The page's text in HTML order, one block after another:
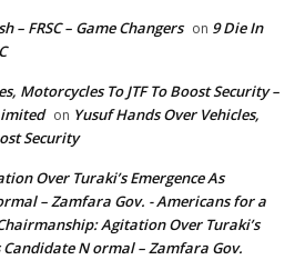
– FRSC – Game Changers on 9 Die In
Motorcycles To JTF To Boost Security –
on Yusuf Hands Over Vehicles,
Security
Over Turaki’s Emergence As
– Zamfara Gov. - Americans for a
Agitation Over Turaki’s
Candidate N ormal – Zamfara Gov.